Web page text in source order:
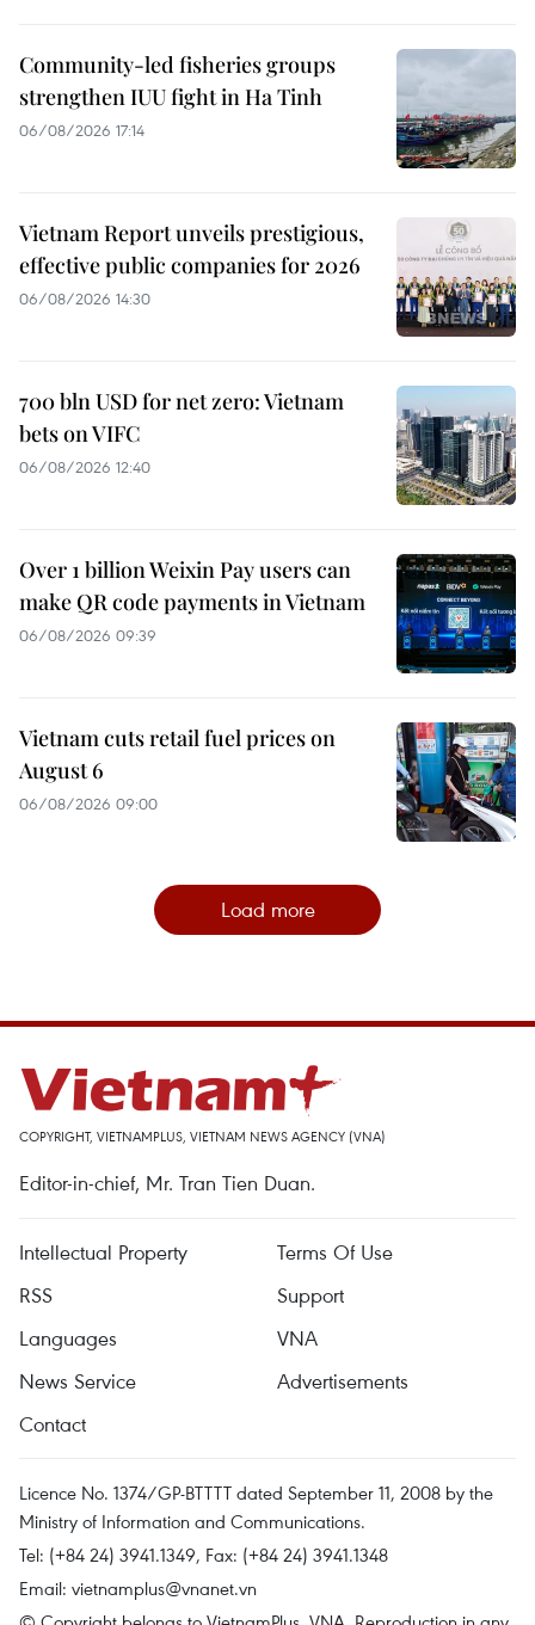
Community-led fisheries groups
strengthen IUU fight in Ha Tinh
06/08/2026 17:14
Vietnam Report unveils prestigious,
effective public companies for 2026
06/08/2026 14:30
700 bln USD for net zero: Vietnam
bets on VIFC
06/08/2026 12:40
Over 1 billion Weixin Pay users can
make QR code payments in Vietnam
06/08/2026 09:39
Vietnam cuts retail fuel prices on
August 6
06/08/2026 09:00
Load more
COPYRIGHT, VIETNAMPLUS, VIETNAM NEWS AGENCY (VNA)
Editor-in-chief, Mr. Tran Tien Duan.
Intellectual Property
Terms Of Use
RSS
Support
Languages
VNA
News Service
Advertisements
Contact
Licence No. 1374/GP-BTTTT dated September 11, 2008 by the
Ministry of Information and Communications.
Tel: (+84 24) 3941.1349, Fax: (+84 24) 3941.1348
Email: vietnamplus@vnanet.vn